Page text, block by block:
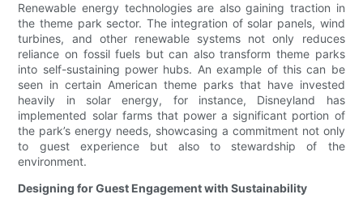
Renewable energy technologies are also gaining traction in
the theme park sector. The integration of solar panels, wind
turbines, and other renewable systems not only reduces
reliance on fossil fuels but can also transform theme parks
into self-sustaining power hubs. An example of this can be
seen in certain American theme parks that have invested
heavily in solar energy, for instance, Disneyland has
implemented solar farms that power a significant portion of
the park’s energy needs, showcasing a commitment not only
to guest experience but also to stewardship of the
environment.
Designing for Guest Engagement with Sustainability